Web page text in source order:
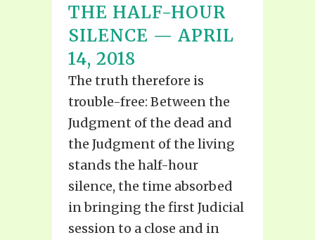
THE HALF-HOUR
SILENCE — APRIL
14, 2018
The truth therefore is
trouble-free: Between the
Judgment of the dead and
the Judgment of the living
stands the half-hour
silence, the time absorbed
in bringing the first Judicial
session to a close and in